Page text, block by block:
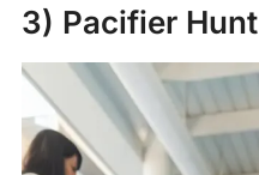
3) Pacifier Hunt